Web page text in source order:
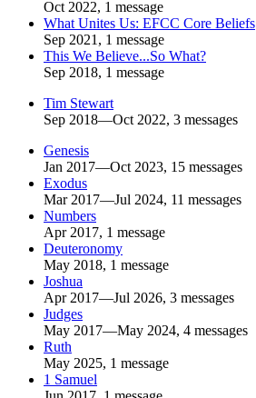
Oct 2022, 1 message
What Unites Us: EFCC Core Beliefs
Sep 2021, 1 message
This We Believe...So What?
Sep 2018, 1 message
Tim Stewart
Sep 2018—Oct 2022, 3 messages
Genesis
Jan 2017—Oct 2023, 15 messages
Exodus
Mar 2017—Jul 2024, 11 messages
Numbers
Apr 2017, 1 message
Deuteronomy
May 2018, 1 message
Joshua
Apr 2017—Jul 2026, 3 messages
Judges
May 2017—May 2024, 4 messages
Ruth
May 2025, 1 message
1 Samuel